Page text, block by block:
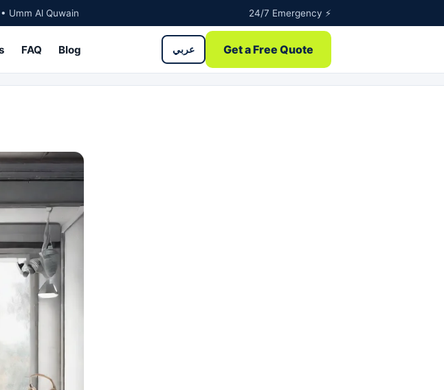
Umm Al Quwain 24/7 Emergency ⚡
FAQ Blog عربي Get a Free Quote